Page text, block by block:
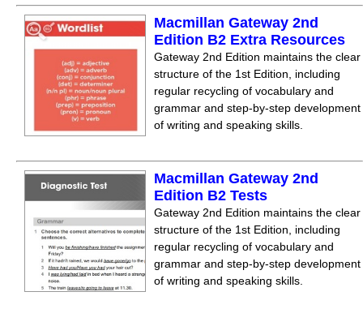
Macmillan Gateway 2nd
Edition B2 Extra Resources
Gateway 2nd Edition maintains the clear
structure of the 1st Edition, including
regular recycling of vocabulary and
grammar and step-by-step development
of writing and speaking skills.
Macmillan Gateway 2nd
Edition B2 Tests
Gateway 2nd Edition maintains the clear
structure of the 1st Edition, including
regular recycling of vocabulary and
grammar and step-by-step development
of writing and speaking skills.